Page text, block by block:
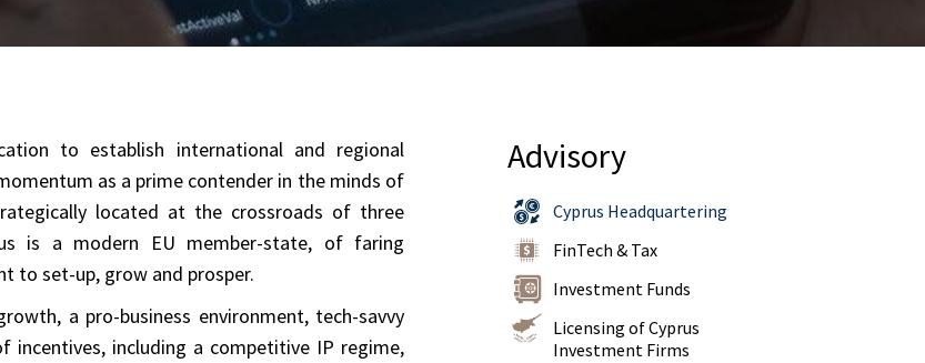
to establish international and regional
as a prime contender in the minds of
located at the crossroads of three
is a modern EU member-state, of faring
to set-up, grow and prosper.
a pro-business environment, tech-savvy
including a competitive IP regime,
Advisory
Cyprus Headquartering
FinTech & Tax
Investment Funds
Licensing of Cyprus
Investment Firms